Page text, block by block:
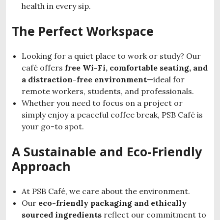
health in every sip.
The Perfect Workspace
Looking for a quiet place to work or study? Our
café offers free Wi-Fi, comfortable seating, and
a distraction-free environment—ideal for
remote workers, students, and professionals.
Whether you need to focus on a project or
simply enjoy a peaceful coffee break, PSB Café is
your go-to spot.
A Sustainable and Eco-Friendly
Approach
At PSB Café, we care about the environment.
Our eco-friendly packaging and ethically
sourced ingredients reflect our commitment to